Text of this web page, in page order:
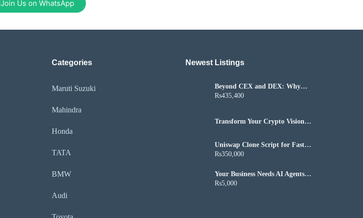
Join Us on WhatsApp
Categories
Maruti Suzuki
Mahindra
Honda
TATA
BMW
Audi
Newest Listings​
Beyond CEX and DEX: Why
P2P Is the Next Growth Engine
Rs435,400
Transform Your Crypto Vision
Uniswap Clone Script for Fast
DeFi Exchange Launch
Rs350,000
Your Business Needs AI Agents
That Actually Get Things Done
Rs5,000